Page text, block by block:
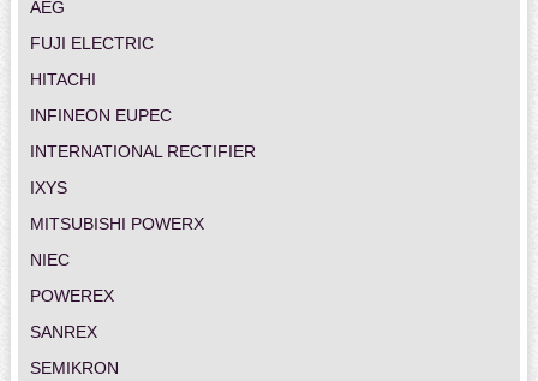
AEG
FUJI ELECTRIC
HITACHI
INFINEON EUPEC
INTERNATIONAL RECTIFIER
IXYS
MITSUBISHI POWERX
NIEC
POWEREX
SANREX
SEMIKRON